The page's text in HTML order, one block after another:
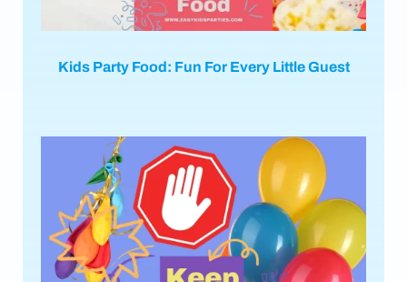
Kids Party Food: Fun For Every Little Guest